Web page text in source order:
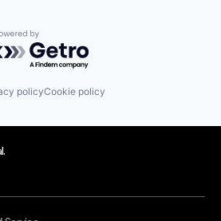
by Getro.com
policyCookie policy